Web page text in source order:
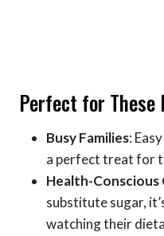
Perfect for These
Busy Families:
a perfect treat for
Health-Conscious
substitute sugar,
watching their